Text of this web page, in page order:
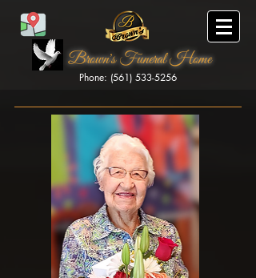
Brown's Funeral Home
Phone: (561) 533-5256